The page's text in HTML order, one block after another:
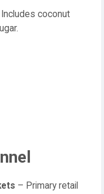
coconut
– Primary retail